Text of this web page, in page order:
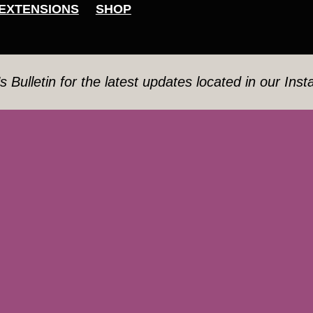
SHOP
Bulletin for the latest updates located in our